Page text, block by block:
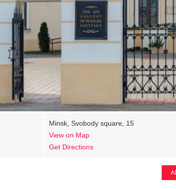
Minsk, Svobody square, 15
View on Map
Get Directions